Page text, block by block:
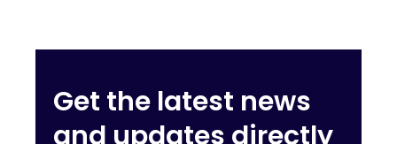
Get the latest news
and updates directly